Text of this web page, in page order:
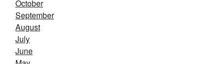
October
September
August
July
June